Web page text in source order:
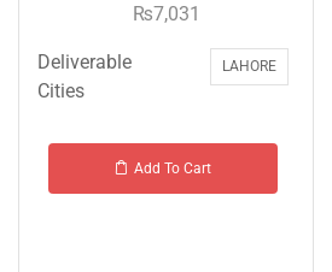
₨7,031
Deliverable
Cities
LAHORE
Add To Cart